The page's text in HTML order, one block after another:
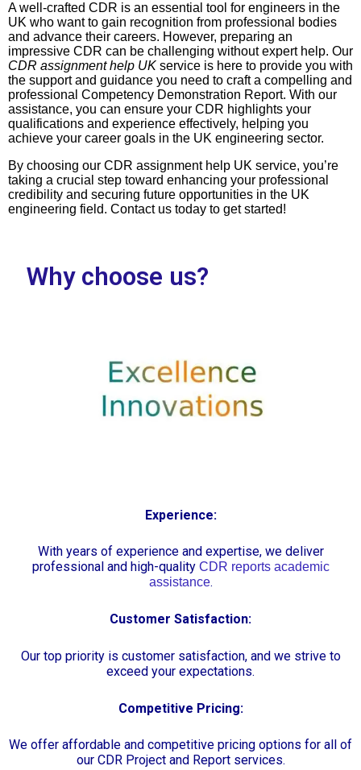
A well-crafted CDR is an essential tool for engineers in the
UK who want to gain recognition from professional bodies
and advance their careers. However, preparing an
impressive CDR can be challenging without expert help. Our
CDR assignment help UK service is here to provide you with
the support and guidance you need to craft a compelling and
professional Competency Demonstration Report. With our
assistance, you can ensure your CDR highlights your
qualifications and experience effectively, helping you
achieve your career goals in the UK engineering sector.
By choosing our CDR assignment help UK service, you’re
taking a crucial step toward enhancing your professional
credibility and securing future opportunities in the UK
engineering field. Contact us today to get started!
Why choose us?
Experience:
With years of experience and expertise, we deliver
professional and high-quality CDR reports academic
assistance.
Customer Satisfaction:
Our top priority is customer satisfaction, and we strive to
exceed your expectations.
Competitive Pricing:
We offer affordable and competitive pricing options for all of
our CDR Project and Report services.